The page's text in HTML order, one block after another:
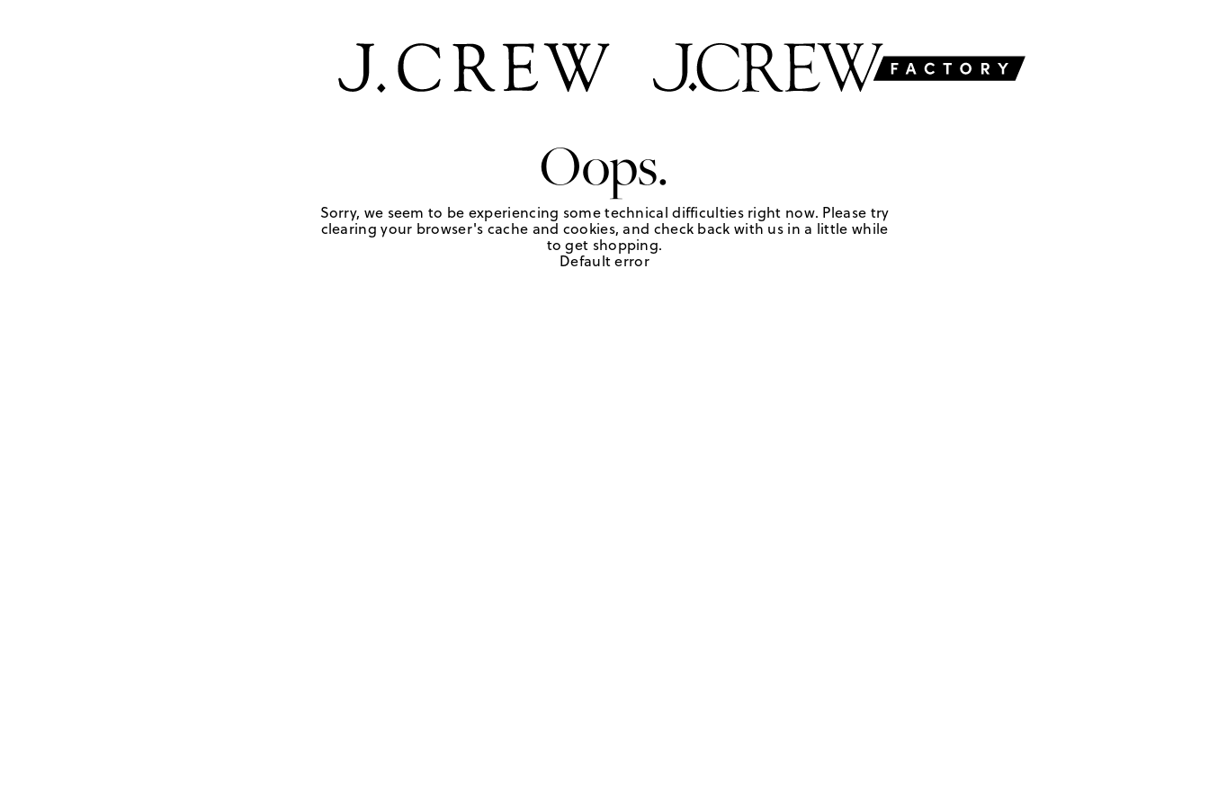
Oops.
Sorry, we seem to be experiencing some technical difficulties right now. Please try
clearing your browser's cache and cookies, and check back with us in a little while
to get shopping.
Default error